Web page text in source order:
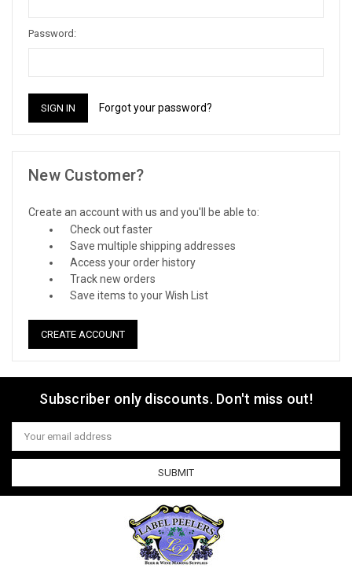
Password:
Forgot your password?
New Customer?
Create an account with us and you'll be able to:
Check out faster
Save multiple shipping addresses
Access your order history
Track new orders
Save items to your Wish List
CREATE ACCOUNT
Subscriber only discounts. Don't miss out!
Email
Address